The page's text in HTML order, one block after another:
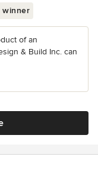
winner
of an
& Build Inc. can